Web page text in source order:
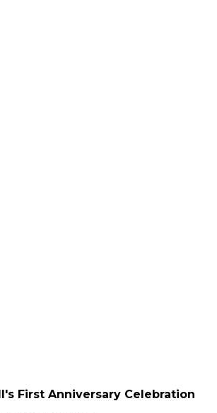
First Anniversary Celebration